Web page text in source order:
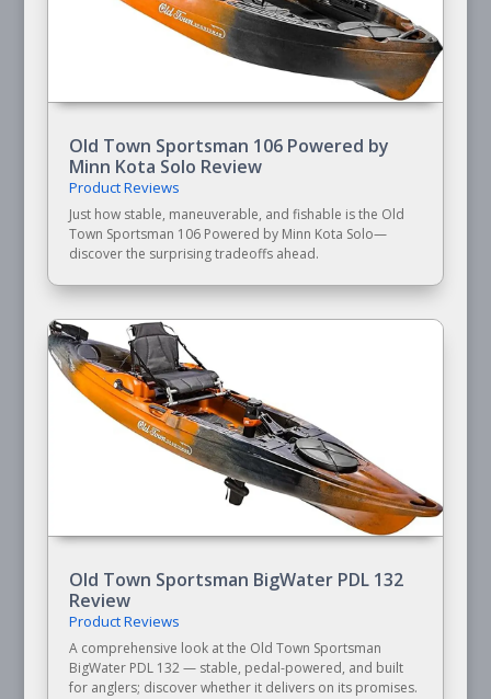
Old Town Sportsman 106 Powered by
Minn Kota Solo Review
Product Reviews
Just how stable, maneuverable, and fishable is the Old
Town Sportsman 106 Powered by Minn Kota Solo—
discover the surprising tradeoffs ahead.
Old Town Sportsman BigWater PDL 132
Review
Product Reviews
A comprehensive look at the Old Town Sportsman
BigWater PDL 132 — stable, pedal-powered, and built
for anglers; discover whether it delivers on its promises.